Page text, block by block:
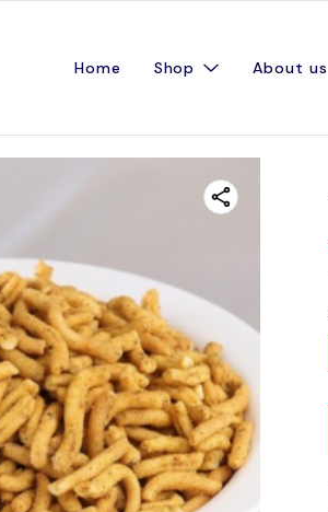
Home Shop About us